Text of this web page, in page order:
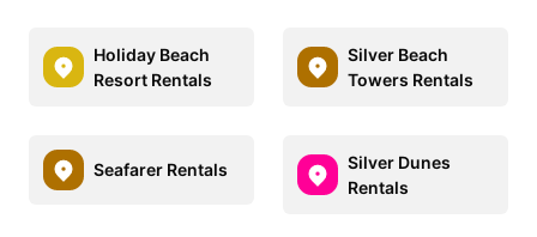
Holiday Beach
Resort Rentals
Silver Beach
Towers Rentals
Seafarer Rentals
Silver Dunes
Rentals